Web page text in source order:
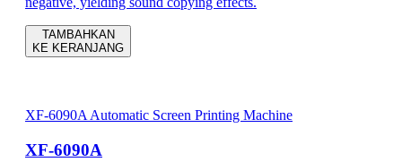
TAMBAHKAN
KE KERANJANG
XF-6090A Automatic Screen Printing Machine
XF-6090A